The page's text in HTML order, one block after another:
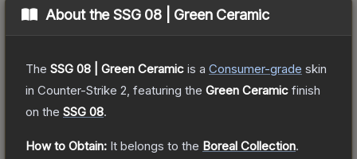
About theSSG 08 | Green Ceramic
The SSG 08 | Green Ceramic is a Consumer-grade skin
in Counter-Strike 2 , featuring the Green Ceramic finish
on the SSG 08.
How to Obtain: It belongs to the Boreal Collection.